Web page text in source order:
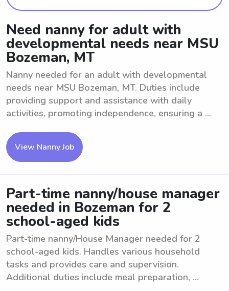
Need nanny for adult with
developmental needs near MSU
Bozeman, MT
Nanny needed for an adult with developmental
needs near MSU Bozeman, MT. Duties include
providing support and assistance with daily
activities, promoting independence, ensuring a ...
View Nanny Job
Part-time nanny/house manager
needed in Bozeman for 2
school-aged kids
Part-time nanny/House Manager needed for 2
school-aged kids. Handles various household
tasks and provides care and supervision.
Additional duties include meal preparation, ...